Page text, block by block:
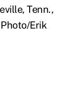
Tenn.,
Photo/Erik